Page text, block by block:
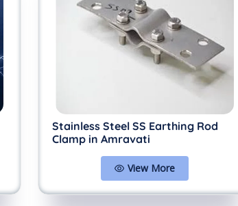
Stainless Steel SS Earthing Rod
Clamp in Amravati
View More